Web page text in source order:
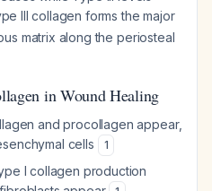
III collagen forms the major
matrix along the periosteal
in Wound Healing
and procollagen appear,
cells
1
I collagen production